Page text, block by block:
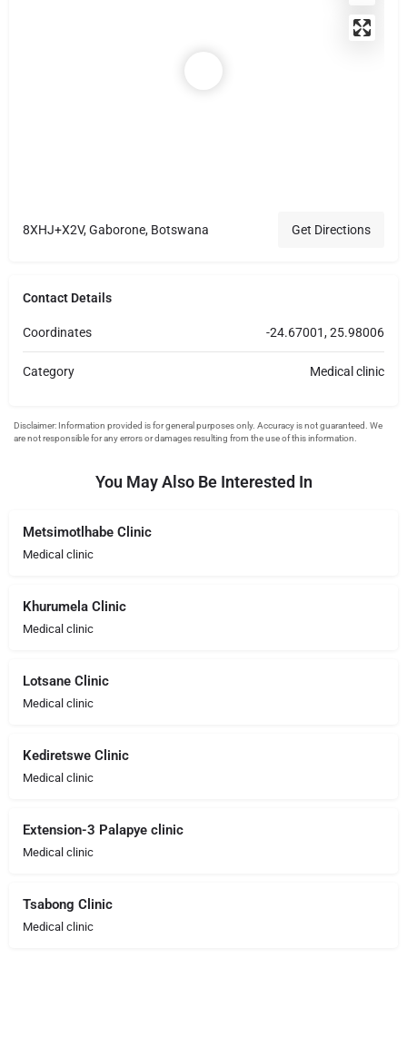
8XHJ+X2V, Gaborone, Botswana Get Directions
Contact Details
Coordinates -24.67001, 25.98006
Category Medical clinic
You May Also Be Interested In
Metsimotlhabe Clinic
Medical clinic
Khurumela Clinic
Medical clinic
Lotsane Clinic
Medical clinic
Kediretswe Clinic
Medical clinic
Extension-3 Palapye clinic
Medical clinic
Tsabong Clinic
Medical clinic